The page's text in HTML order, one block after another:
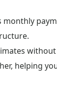
monthly
helping